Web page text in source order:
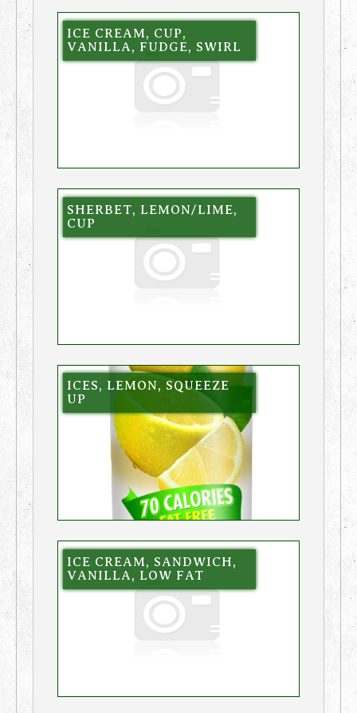
ICE CREAM, CUP,
VANILLA, FUDGE, SWIRL
SHERBET, LEMON/LIME,
CUP
ICES, LEMON, SQUEEZE
UP
ICE CREAM, SANDWICH,
VANILLA, LOW FAT